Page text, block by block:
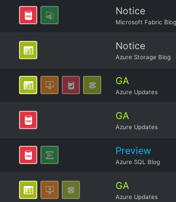
Notice
Microsoft Fabric Blog
Notice
Azure Storage Blog
GA
Azure Updates
GA
Azure Updates
Preview
Azure SQL Blog
GA
Azure Updates